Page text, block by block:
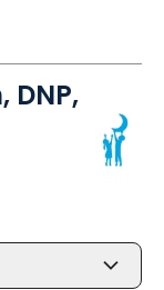
DNP,
Charleston, SC